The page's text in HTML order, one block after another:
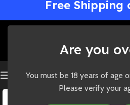
Are you
You must be 18 years of age
Please verify your
Free Shipping